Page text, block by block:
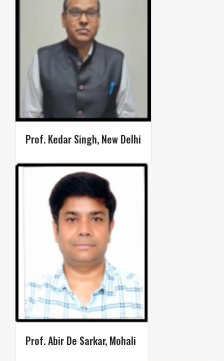
Prof. Kedar Singh, New Delhi
Prof. Abir De Sarkar, Mohali ​